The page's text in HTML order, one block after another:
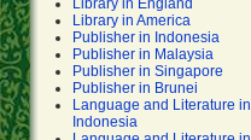
Library in England
Library in America
Publisher in Indonesia
Publisher in Malaysia
Publisher in Singapore
Publisher in Brunei
Language and Literature in
Indonesia